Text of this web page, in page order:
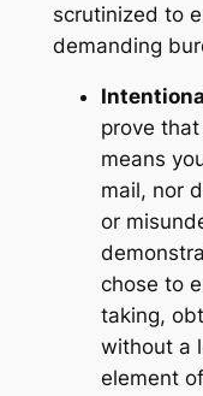
scrutinized to
demanding
prove
means
mail, nor
or
chose to
taking,
without a
element